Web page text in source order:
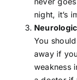
night, it’s
You
away if
weakness